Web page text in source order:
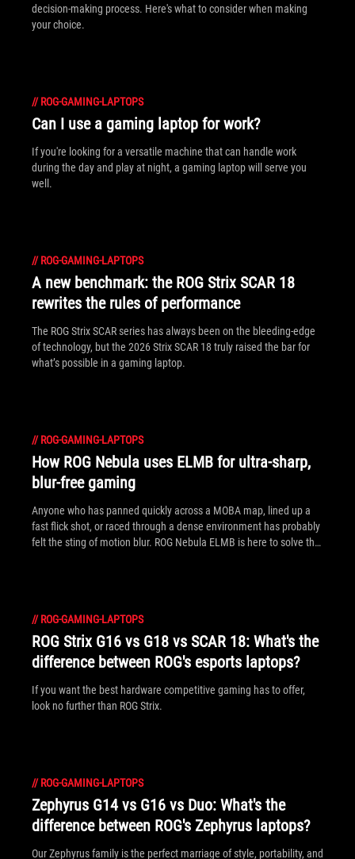
decision-making process. Here's what to consider when making
your choice.
// ROG-GAMING-LAPTOPS
Can I use a gaming laptop for work?
If you're looking for a versatile machine that can handle work
during the day and play at night, a gaming laptop will serve you
well.
// ROG-GAMING-LAPTOPS
A new benchmark: the ROG Strix SCAR 18
rewrites the rules of performance
The ROG Strix SCAR series has always been on the bleeding-edge
of technology, but the 2026 Strix SCAR 18 truly raised the bar for
what’s possible in a gaming laptop.
// ROG-GAMING-LAPTOPS
How ROG Nebula uses ELMB for ultra‑sharp,
blur‑free gaming
Anyone who has panned quickly across a MOBA map, lined up a
fast flick shot, or raced through a dense environment has probably
felt the sting of motion blur. ROG Nebula ELMB is here to solve that
// ROG-GAMING-LAPTOPS
ROG Strix G16 vs G18 vs SCAR 18: What's the
difference between ROG's esports laptops?
If you want the best hardware competitive gaming has to offer,
look no further than ROG Strix.
// ROG-GAMING-LAPTOPS
Zephyrus G14 vs G16 vs Duo: What's the
difference between ROG's Zephyrus laptops?
Our Zephyrus family is the perfect marriage of style, portability, and